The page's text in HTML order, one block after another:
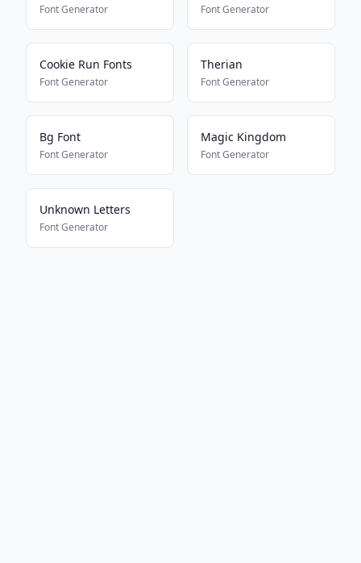
Font Generator Font Generator
Cookie Run Fonts
Font Generator
Therian
Font Generator
Bg Font
Font Generator
Magic Kingdom
Font Generator
Unknown Letters
Font Generator